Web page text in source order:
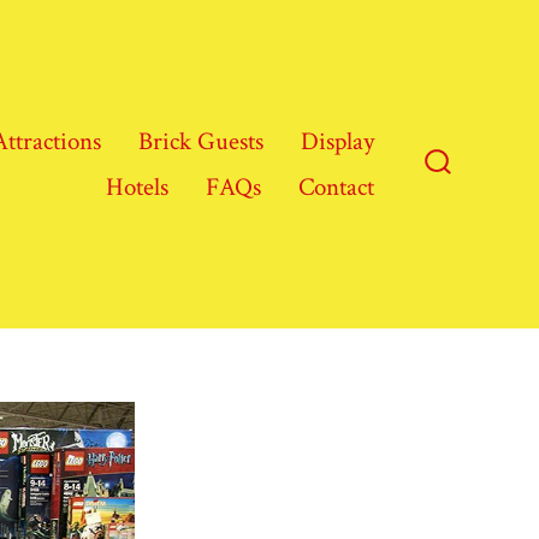
Brick Guests
Display
Hotels
FAQs Contact